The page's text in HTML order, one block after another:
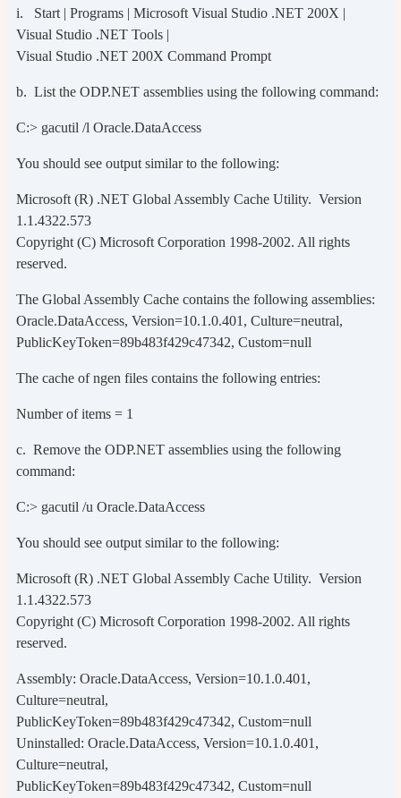
i. Start | Programs | Microsoft Visual Studio .NET 200X |
Visual Studio .NET Tools |
Visual Studio .NET 200X Command Prompt
b. List the ODP.NET assemblies using the following command:
C:> gacutil /l Oracle.DataAccess
You should see output similar to the following:
Microsoft (R) .NET Global Assembly Cache Utility. Version
1.1.4322.573
Copyright (C) Microsoft Corporation 1998-2002. All rights
reserved.
The Global Assembly Cache contains the following assemblies:
Oracle.DataAccess, Version=10.1.0.401, Culture=neutral,
PublicKeyToken=89b483f429c47342, Custom=null
The cache of ngen files contains the following entries:
Number of items = 1
c. Remove the ODP.NET assemblies using the following
command:
C:> gacutil /u Oracle.DataAccess
You should see output similar to the following:
Microsoft (R) .NET Global Assembly Cache Utility. Version
1.1.4322.573
Copyright (C) Microsoft Corporation 1998-2002. All rights
reserved.
Assembly: Oracle.DataAccess, Version=10.1.0.401,
Culture=neutral,
PublicKeyToken=89b483f429c47342, Custom=null
Uninstalled: Oracle.DataAccess, Version=10.1.0.401,
Culture=neutral,
PublicKeyToken=89b483f429c47342, Custom=null